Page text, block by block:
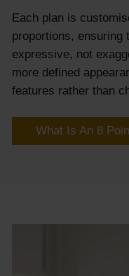
Each plan is
proportions, ensuring
expressive, not
more defined
features rather than
What Is An 8